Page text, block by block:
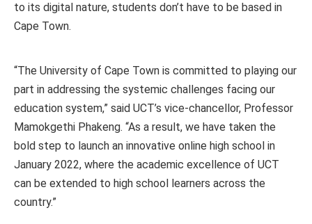
to its digital nature, students don’t have to be based in
Cape Town.
“The University of Cape Town is committed to playing our
part in addressing the systemic challenges facing our
education system,” said UCT’s vice-chancellor, Professor
Mamokgethi Phakeng. “As a result, we have taken the
bold step to launch an innovative online high school in
January 2022, where the academic excellence of UCT
can be extended to high school learners across the
country.”